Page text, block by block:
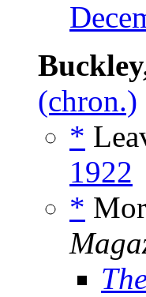
(chron.)
*
1922
*